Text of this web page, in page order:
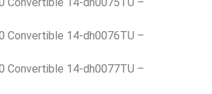
Convertible 14-dh0076TU –
Convertible 14-dh0077TU –